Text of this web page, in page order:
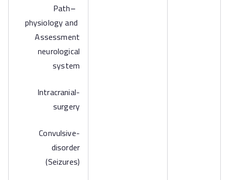
–
Path
physiology and
Assessment
neurological
system
-Intracranial
surgery
-Convulsive
disorder
(Seizures)